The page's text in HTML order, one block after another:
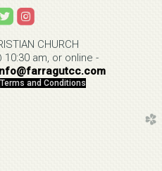
roundedinstagram
CHURCH
10:30 am, or online -
farragutcc.com
Terms and Conditions